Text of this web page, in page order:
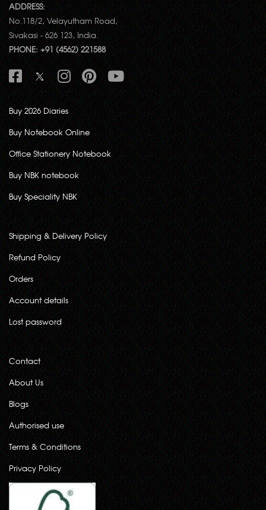
ADDRESS:
No.118/2, Velayutham Road,
Sivakasi - 626 123, India.
PHONE: +91 (4562) 221588
Buy 2026 Diaries
Buy Notebook Online
Office Stationery Notebook
Buy NBK notebook
Buy Speciality NBK
Shipping & Delivery Policy
Refund Policy
Orders
Account details
Lost password
Contact
About Us
Blogs
Authorised use
Terms & Conditions
Privacy Policy